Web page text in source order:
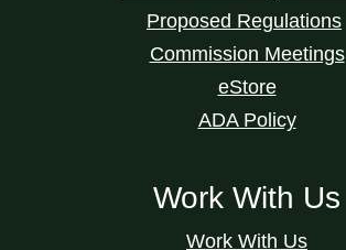
Proposed Regulations
Commission Meetings
eStore
ADA Policy
Work With Us
Work With Us